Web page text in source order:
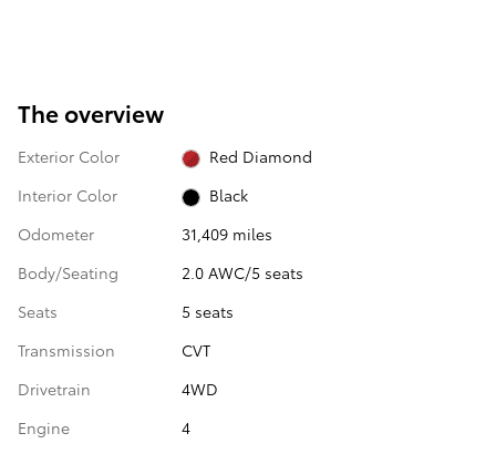
The overview
Exterior Color
Red Diamond
Interior Color
Black
Odometer
31,409 miles
Body/Seating
2.0 AWC/5 seats
Seats
5 seats
Transmission
CVT
Drivetrain
4WD
Engine
4